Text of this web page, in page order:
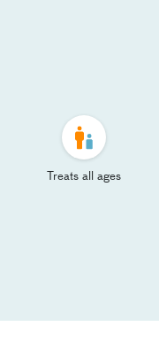
Treats all ages